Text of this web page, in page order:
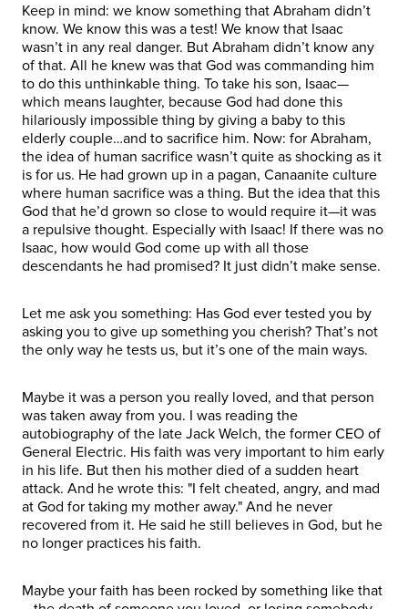
Keep in mind: we know something that Abraham didn’t
know. We know this was a test! We know that Isaac
wasn’t in any real danger. But Abraham didn’t know any
of that. All he knew was that God was commanding him
to do this unthinkable thing. To take his son, Isaac—
which means laughter, because God had done this
hilariously impossible thing by giving a baby to this
elderly couple…and to sacrifice him. Now: for Abraham,
the idea of human sacrifice wasn’t quite as shocking as it
is for us. He had grown up in a pagan, Canaanite culture
where human sacrifice was a thing. But the idea that this
God that he’d grown so close to would require it—it was
a repulsive thought. Especially with Isaac! If there was no
Isaac, how would God come up with all those
descendants he had promised? It just didn’t make sense.
Let me ask you something: Has God ever tested you by
asking you to give up something you cherish? That’s not
the only way he tests us, but it’s one of the main ways.
Maybe it was a person you really loved, and that person
was taken away from you. I was reading the
autobiography of the late Jack Welch, the former CEO of
General Electric. His faith was very important to him early
in his life. But then his mother died of a sudden heart
attack. And he wrote this: "I felt cheated, angry, and mad
at God for taking my mother away." And he never
recovered from it. He said he still believes in God, but he
no longer practices his faith.
Maybe your faith has been rocked by something like that